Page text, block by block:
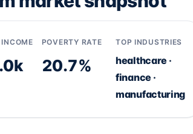
POVERTY RATE
20.7%
TOP INDUSTRIES
healthcare ·
finance ·
manufacturing